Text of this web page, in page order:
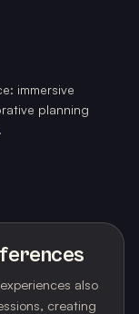
immersive
planning
also
creating